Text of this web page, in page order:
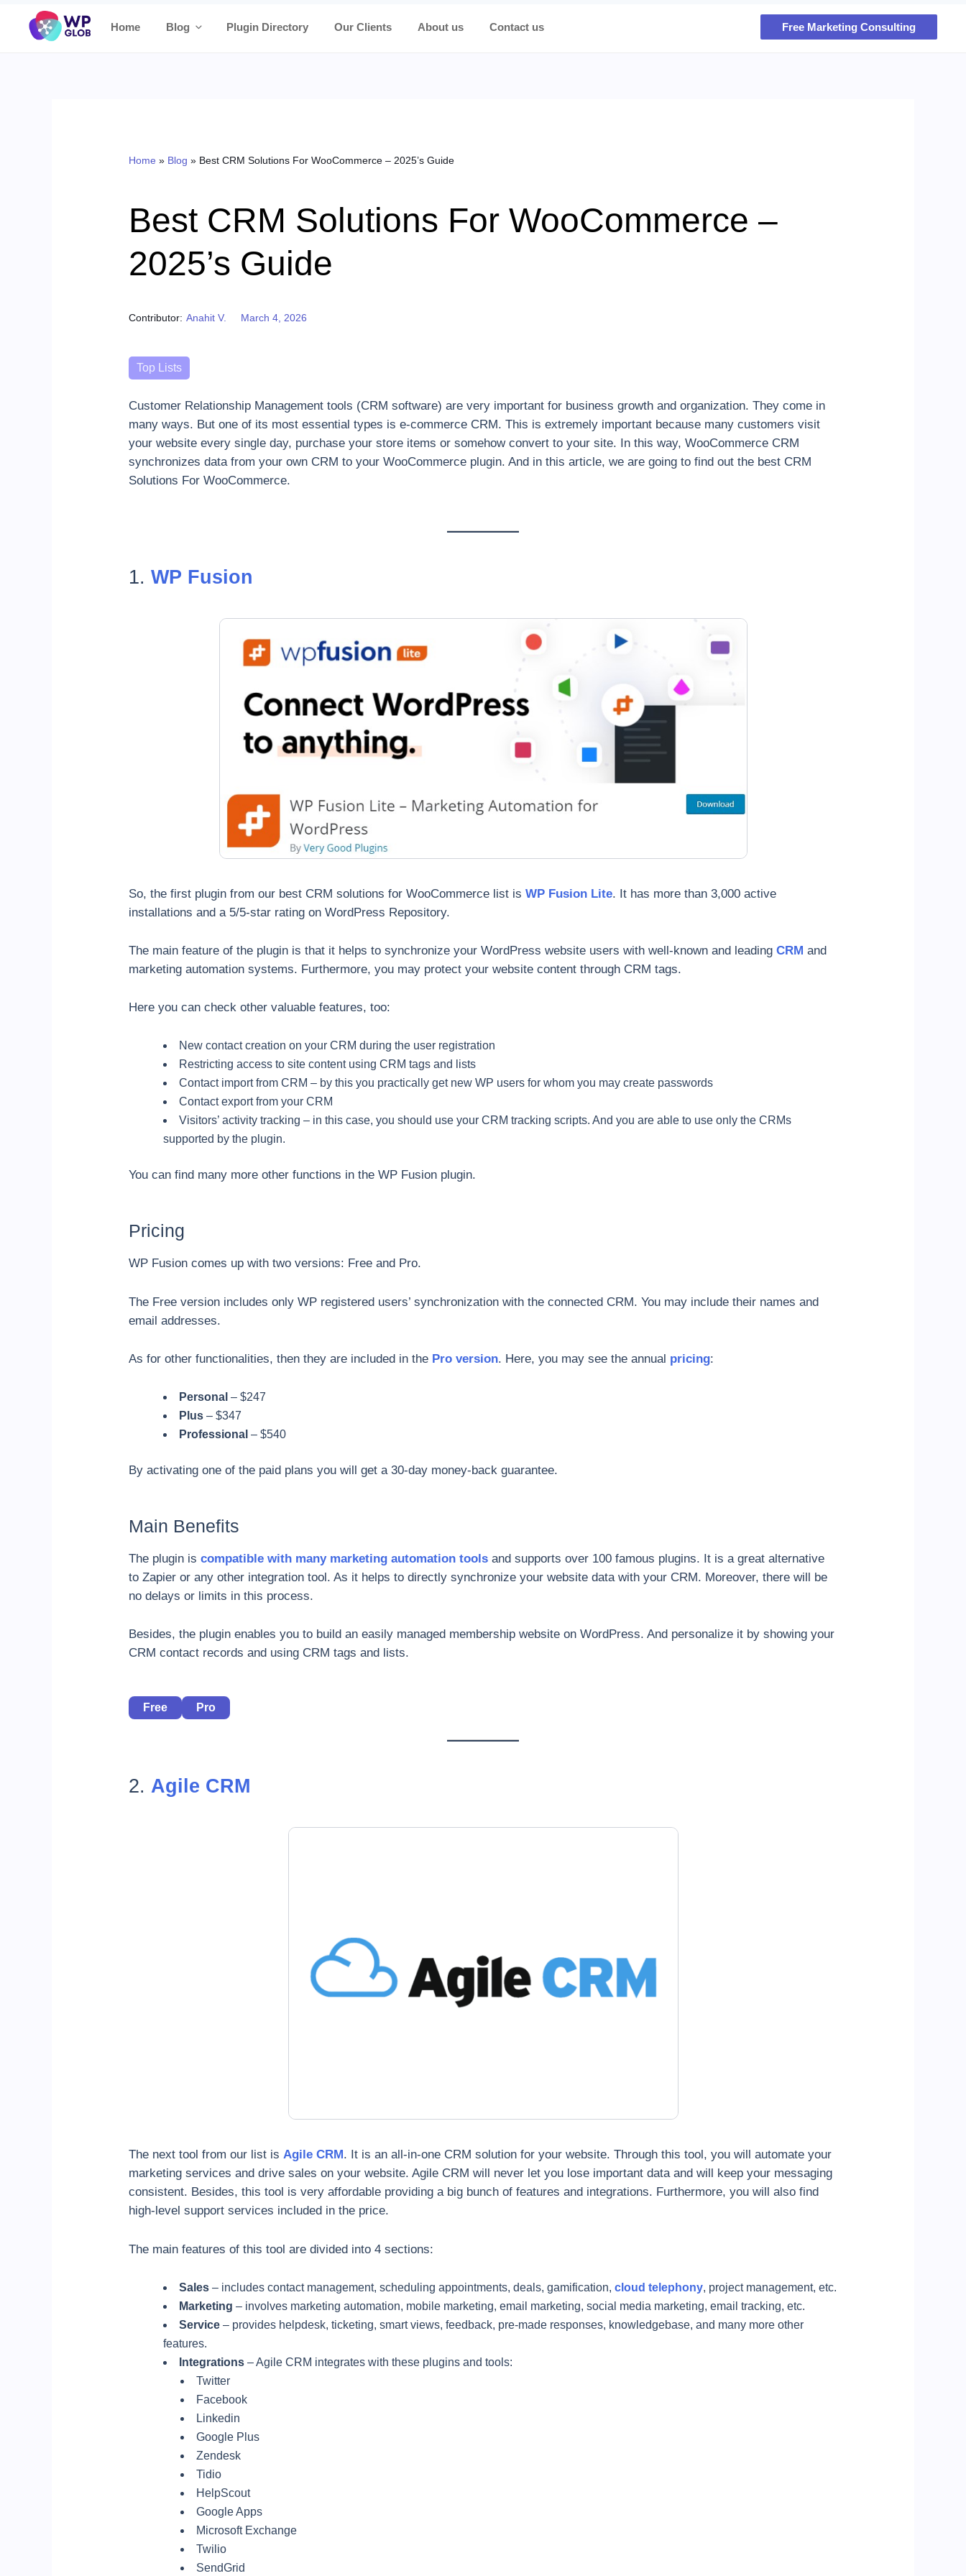
Home Blog Plugin Directory Our Clients About us Contact us Free Marketing Consulting
Home » Blog » Best CRM Solutions For WooCommerce – 2025’s Guide
Best CRM Solutions For WooCommerce –
2025’s Guide
Contributor: Anahit V. Posted on
March 4, 2026
Categories
Top Lists
Customer Relationship Management tools (CRM software) are very important for business growth and organization. They come in
many ways. But one of its most essential types is e-commerce CRM. This is extremely important because many customers visit
your website every single day, purchase your store items or somehow convert to your site. In this way, WooCommerce CRM
synchronizes data from your own CRM to your WooCommerce plugin. And in this article, we are going to find out the best CRM
Solutions For WooCommerce.
1. WP Fusion
So, the first plugin from our best CRM solutions for WooCommerce list is WP Fusion Lite. It has more than 3,000 active
installations and a 5/5-star rating on WordPress Repository.
The main feature of the plugin is that it helps to synchronize your WordPress website users with well-known and leadingCRM and
marketing automation systems. Furthermore, you may protect your website content through CRM tags.
Here you can check other valuable features, too:
New contact creation on your CRM during the user registration
Restricting access to site content using CRM tags and lists
Contact import from CRM – by this you practically get new WP users for whom you may create passwords
Contact export from your CRM
Visitors’ activity tracking – in this case, you should use your CRM tracking scripts. And you are able to use only the CRMs
supported by the plugin.
You can find many more other functions in the WP Fusion plugin.
Pricing
WP Fusion comes up with two versions: Free and Pro.
The Free version includes only WP registered users’ synchronization with the connected CRM. You may include their names and
email addresses.
As for other functionalities, then they are included in the Pro version. Here, you may see the annual pricing:
Personal – $247
Plus – $347
Professional – $540
By activating one of the paid plans you will get a 30-day money-back guarantee.
Main Benefits
The plugin is compatible with many marketing automation toolsand supports over 100 famous plugins. It is a great alternative
to Zapier or any other integration tool. As it helps to directly synchronize your website data with your CRM. Moreover, there will be
no delays or limits in this process.
Besides, the plugin enables you to build an easily managed membership website on WordPress. And personalize it by showing your
CRM contact records and using CRM tags and lists.
Free Pro
2. Agile CRM
The next tool from our list is Agile CRM . It is an all-in-one CRM solution for your website. Through this tool, you will automate your
marketing services and drive sales on your website. Agile CRM will never let you lose important data and will keep your messaging
consistent. Besides, this tool is very affordable providing a big bunch of features and integrations. Furthermore, you will also find
high-level support services included in the price.
The main features of this tool are divided into 4 sections:
Sales – includes contact management, scheduling appointments, deals, gamification, cloud telephony, project management, etc.
Marketing – involves marketing automation, mobile marketing, email marketing, social media marketing, email tracking, etc.
Service– provides helpdesk, ticketing, smart views, feedback, pre-made responses, knowledgebase, and many more other
features.
Integrations– Agile CRM integrates with these plugins and tools:
Twitter
Facebook
Linkedin
Google Plus
Zendesk
Tidio
HelpScout
Google Apps
Microsoft Exchange
Twilio
SendGrid